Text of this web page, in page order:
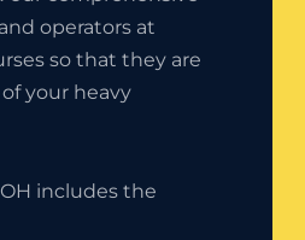
operators at
so that they are
your heavy
includes the